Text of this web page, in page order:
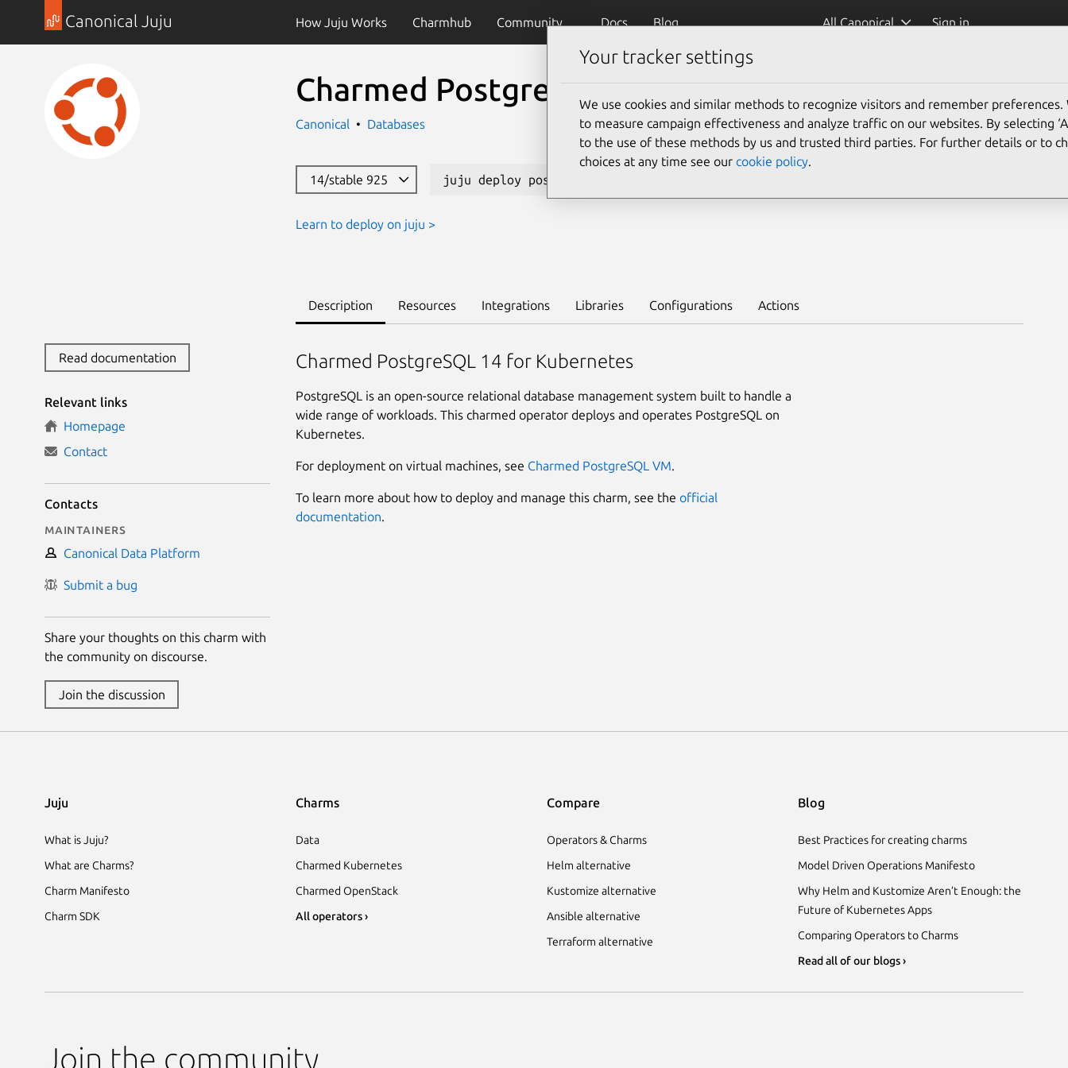
Canonical Juju How Juju Works Charmhub Community Docs Blog All Canonical Sign in
Charmed PostgreSQL K8s
Canonical Databases
14/stable 925 juju deploy postgresql-k8s --channel 14/stable --trust
Learn to deploy on juju >
Description Resources Integrations Libraries Configurations Actions
Read documentation
Relevant links
Homepage
Contact
Contacts
Maintainers
Canonical Data Platform
Submit a bug
Share your thoughts on this charm with
the community on discourse.
Join the discussion
Charmed PostgreSQL 14 for Kubernetes
PostgreSQL is an open-source relational database management system built to handle a
wide range of workloads. This charmed operator deploys and operates PostgreSQL on
Kubernetes.
For deployment on virtual machines, see Charmed PostgreSQL VM.
To learn more about how to deploy and manage this charm, see the official
documentation.
Juju
What is Juju?
What are Charms?
Charm Manifesto
Charm SDK
Charms
Data
Charmed Kubernetes
Charmed OpenStack
All operators ›
Compare
Operators & Charms
Helm alternative
Kustomize alternative
Ansible alternative
Terraform alternative
Blog
Best Practices for creating charms
Model Driven Operations Manifesto
Why Helm and Kustomize Aren’t Enough: the
Future of Kubernetes Apps
Comparing Operators to Charms
Read all of our blogs ›
Join the community
Your tracker settings
We use cookies and similar methods to recognize visitors and remember preferences.
to measure campaign effectiveness and analyze traffic on our websites. By selecting
to the use of these methods by us and trusted third parties. For further details or to
choices at any time see our cookie policy.